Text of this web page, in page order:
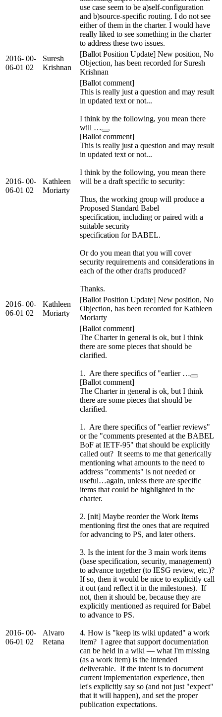
use case seem to be a)self-configuration
and b)source-specific routing. I do not see
either of them in the charter. I would have
really liked to see something in the charter
to address these two issues.
2016-
06-01
00-
02
Suresh
Krishnan
[Ballot Position Update] New position, No
Objection, has been recorded for Suresh
Krishnan
2016-
06-01
00-
02
Kathleen
Moriarty
[Ballot comment]
This is really just a question and may result
in updated text or not...
I think by the following, you mean there
will …
[Ballot comment]
This is really just a question and may result
in updated text or not...
I think by the following, you mean there
will be a draft specific to security:
Thus, the working group will produce a
Proposed Standard Babel
specification, including or paired with a
suitable security
specification for BABEL.
Or do you mean that you will cover
security requirements and considerations in
each of the other drafts produced?
Thanks.
2016-
06-01
00-
02
Kathleen
Moriarty
[Ballot Position Update] New position, No
Objection, has been recorded for Kathleen
Moriarty
2016-
06-01
00-
02
Alvaro
Retana
[Ballot comment]
The Charter in general is ok, but I think
there are some pieces that should be
clarified.
1. Are there specifics of "earlier …
[Ballot comment]
The Charter in general is ok, but I think
there are some pieces that should be
clarified.
1. Are there specifics of "earlier reviews"
or the "comments presented at the BABEL
BoF at IETF-95" that should be explicitly
called out? It seems to me that generically
mentioning what amounts to the need to
address "comments" is not needed or
useful…again, unless there are specific
items that could be highlighted in the
charter.
2. [nit] Maybe reorder the Work Items
mentioning first the ones that are required
for advancing to PS, and later others.
3. Is the intent for the 3 main work items
(base specification, security, management)
to advance together (to IESG review, etc.)?
If so, then it would be nice to explicitly call
it out (and reflect it in the milestones). If
not, then it should be, because they are
explicitly mentioned as required for Babel
to advance to PS.
4. How is "keep its wiki updated" a work
item? I agree that support documentation
can be held in a wiki — what I'm missing
(as a work item) is the intended
deliverable. If the intent is to document
current implementation experience, then
let's explicitly say so (and not just "expect"
that it will happen), and set the proper
publication expectations.